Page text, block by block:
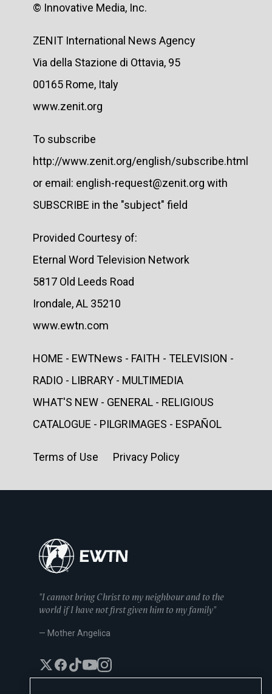
© Innovative Media, Inc.
ZENIT International News Agency
Via della Stazione di Ottavia, 95
00165 Rome, Italy
www.zenit.org
To subscribe
http://www.zenit.org/english/subscribe.html
or email: english-request@zenit.org with
SUBSCRIBE in the "subject" field
Provided Courtesy of:
Eternal Word Television Network
5817 Old Leeds Road
Irondale, AL 35210
www.ewtn.com
HOME - EWTNews - FAITH - TELEVISION -
RADIO - LIBRARY - MULTIMEDIA
WHAT'S NEW - GENERAL - RELIGIOUS
CATALOGUE - PILGRIMAGES - ESPAÑOL
Terms of Use Privacy Policy
"I cannot bring Christ to my neighbour and to the
world if I have not first given him to my family"
— Mother Angelica